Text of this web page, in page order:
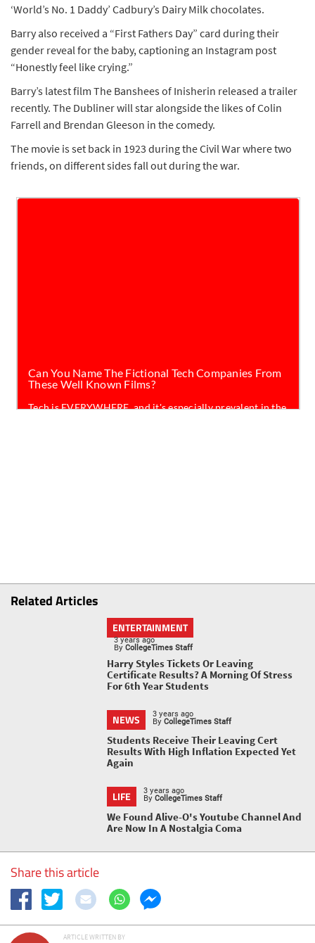
‘World’s No. 1 Daddy’ Cadbury’s Dairy Milk chocolates.
Barry also received a “First Fathers Day” card during their
gender reveal for the baby, captioning an Instagram post
“Honestly feel like crying.”
Barry’s latest film The Banshees of Inisherin released a trailer
recently. The Dubliner will star alongside the likes of Colin
Farrell and Brendan Gleeson in the comedy.
The movie is set back in 1923 during the Civil War where two
friends, on different sides fall out during the war.
Related Articles
ENTERTAINMENT
3 years ago
ByCollegeTimes Staff
Harry Styles Tickets Or Leaving
Certificate Results? A Morning Of Stress
For 6th Year Students
NEWS 3 years ago
ByCollegeTimes Staff
Students Receive Their Leaving Cert
Results With High Inflation Expected Yet
Again
LIFE 3 years ago
ByCollegeTimes Staff
We Found Alive-O's Youtube Channel And
Are Now In A Nostalgia Coma
Share this article
ARTICLE WRITTEN BY